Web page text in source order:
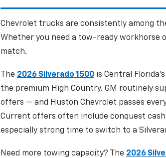
Chevrolet trucks are consistently among
Whether you need a tow-ready workhorse
match.
The 2026 Silverado 1500 is Central
the premium High Country. GM routinely
offers — and Huston Chevrolet passes
Current offers often include conquest
especially strong time to switch to a
Need more towing capacity? The 2026